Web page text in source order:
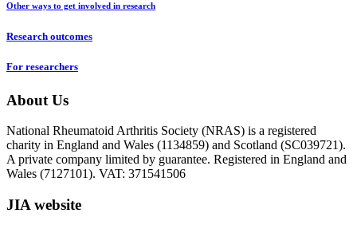
Other ways to get involved in research
Research outcomes
For researchers
About Us
National Rheumatoid Arthritis Society (NRAS) is a registered
charity in England and Wales (1134859) and Scotland (SC039721).
A private company limited by guarantee. Registered in England and
Wales (7127101). VAT: 371541506
JIA website